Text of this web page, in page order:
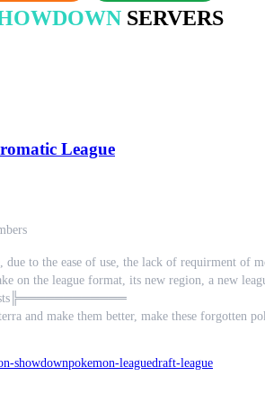
SERVERS
League
due to the ease of use, the lack of requirment of
on the league format, its new region, a new
and make them better, make these forgotten
but the gigantamax mon remain, we
showdownpokemon-leaguedraft-league